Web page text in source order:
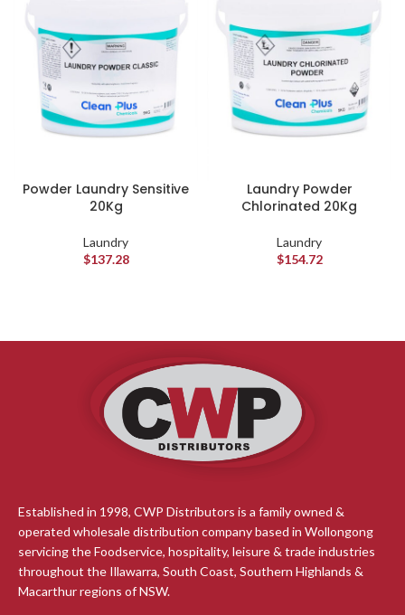
Powder Laundry Sensitive
20Kg
Laundry
$137.28
Laundry Powder
Chlorinated 20Kg
Laundry
$154.72
Established in 1998, CWP Distributors is a family owned &
operated wholesale distribution company based in Wollongong
servicing the Foodservice, hospitality, leisure & trade industries
throughout the Illawarra, South Coast, Southern Highlands &
Macarthur regions of NSW.